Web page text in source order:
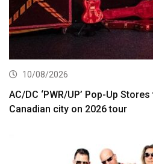
10/08/2026
AC/DC ‘PWR/UP’ Pop-Up
Canadian city on 2026 tour